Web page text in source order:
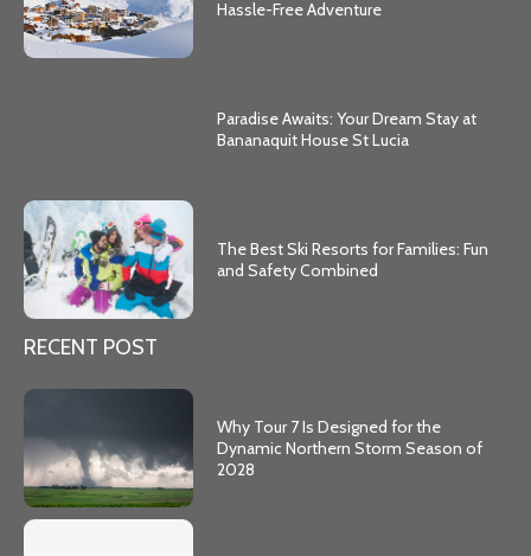
Hassle-Free Adventure
Paradise Awaits: Your Dream Stay at
Bananaquit House St Lucia
The Best Ski Resorts for Families: Fun
and Safety Combined
RECENT POST
Why Tour 7 Is Designed for the
Dynamic Northern Storm Season of
2028